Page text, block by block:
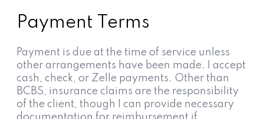
Payment Terms
Payment is due at the time of service unless
other arrangements have been made. I accept
cash, check, or Zelle payments. Other than
BCBS, insurance claims are the responsibility
of the client, though I can provide necessary